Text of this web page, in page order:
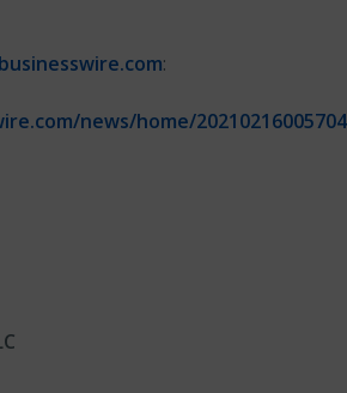
businesswire.com:
news/home/